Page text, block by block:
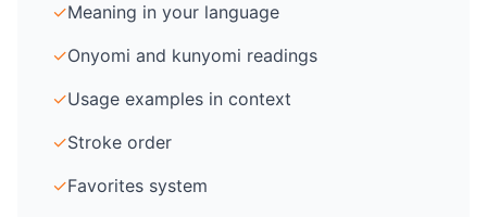
✓Meaning in your language
✓Onyomi and kunyomi readings
✓Usage examples in context
✓Stroke order
✓Favorites system